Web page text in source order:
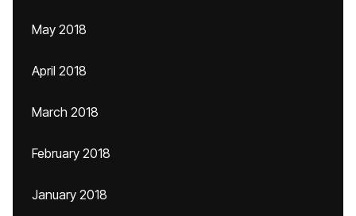
May 2018
April 2018
March 2018
February 2018
January 2018